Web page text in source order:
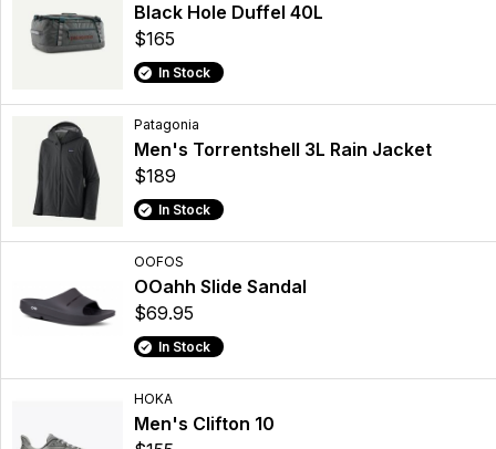
Black Hole Duffel 40L
$165
In Stock
Patagonia
Men's Torrentshell 3L Rain Jacket
$189
In Stock
OOFOS
OOahh Slide Sandal
$69.95
In Stock
HOKA
Men's Clifton 10